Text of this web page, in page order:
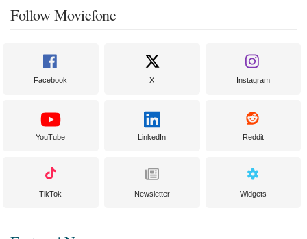
Follow Moviefone
Facebook X Instagram
YouTube LinkedIn Reddit
TikTok Newsletter Widgets